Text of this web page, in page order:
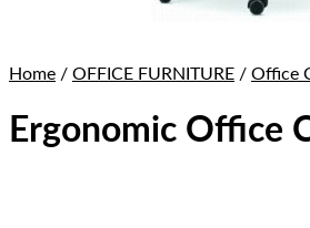
Home / OFFICE FURNITURE / Office
Ergonomic Office